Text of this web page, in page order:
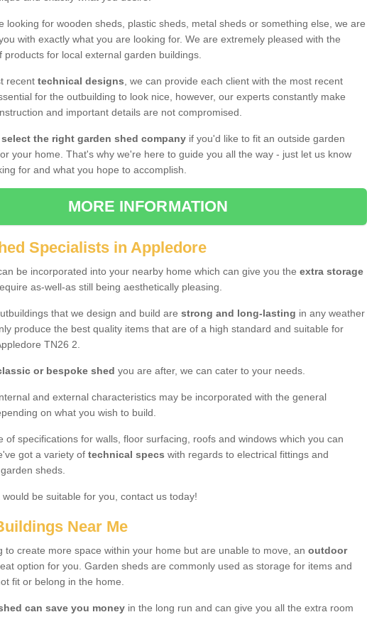
looking for wooden sheds, plastic sheds, metal sheds or something else, we are
with exactly what you are looking for. We are extremely pleased with the
products for local external garden buildings.
recent technical designs , we can provide each client with the most recent
for the outbuilding to look nice, however, our experts constantly make
and important details are not compromised.
select the right garden shed company if you'd like to fit an outside garden
your home. That's why we're here to guide you all the way - just let us know
for and what you hope to accomplish.
MORE INFORMATION
Specialists in Appledore
be incorporated into your nearby home which can give you the extra storage
as-well-as still being aesthetically pleasing.
that we design and build are strong and long-lasting in any weather
produce the best quality items that are of a high standard and suitable for
TN26 2.
or bespoke shed you are after, we can cater to your needs.
and external characteristics may be incorporated with the general
on what you wish to build.
of specifications for walls, floor surfacing, roofs and windows which you can
got a variety of technical specs with regards to electrical fittings and
sheds.
would be suitable for you, contact us today!
Near Me
to create more space within your home but are unable to move, an outdoor
option for you. Garden sheds are commonly used as storage for items and
fit or belong in the home.
can save you money in the long run and can give you all the extra room